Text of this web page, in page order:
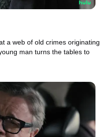
a web of old crimes originating
man turns the tables to